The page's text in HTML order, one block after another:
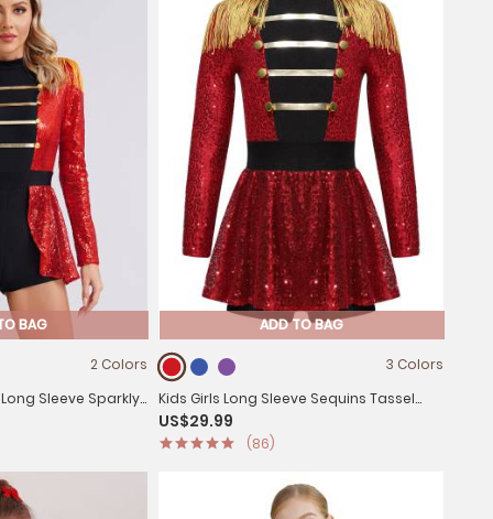
BAG
2 Colors
Sleeve Sparkly
Jumpsuit
ADD TO BAG
3 Colors
Kids Girls Long Sleeve Sequins Tassel
Ringmaster Circus Leotard Dress
US$29.99
(86)